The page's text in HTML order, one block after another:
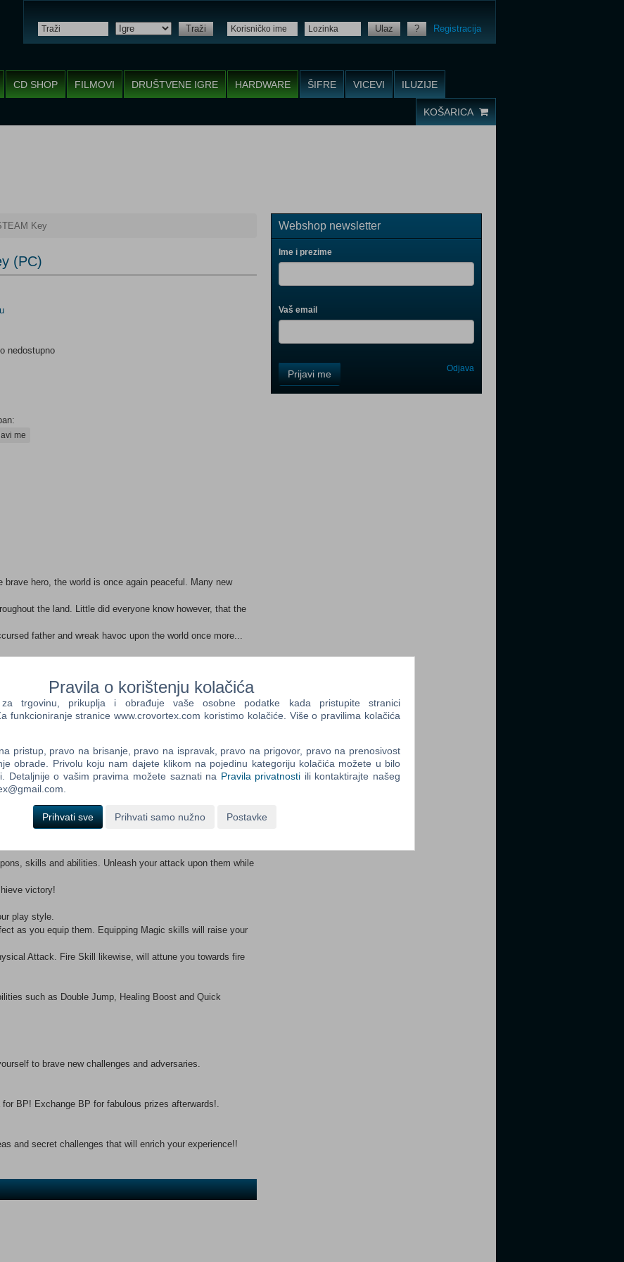
Traži Ulaz ? Registracija
CD SHOP FILMOVI DRUŠTVENE IGRE HARDWARE ŠIFRE VICEVI ILUZIJE
KOŠARICA
Key
(PC)
nedostupno
me
hero, the world is once again peaceful. Many new
the land. Little did everyone know however, that the
father and wreak havoc upon the world once more...
you never quite expect that you are about to be involved
the world to its core. Follow the path to glory as you walk
fighting myriad enemies while solving quests throughout
and abilities. Keep your eyes peeled for some parodic,
known....
skills and abilities. Unleash your attack upon them while
victory!
play style.
as you equip them. Equipping Magic skills will raise your
Attack. Fire Skill likewise, will attune you towards fire
such as Double Jump, Healing Boost and Quick
to brave new challenges and adversaries.
BP! Exchange BP for fabulous prizes afterwards!.
and secret challenges that will enrich your experience!!
Webshop newsletter
Ime i prezime
Vaš email
Field
One
Prijavi me Odjava
Pravila o korištenju kolačića
za trgovinu, prikuplja i obrađuje vaše osobne podatke kada pristupite stranici
funkcioniranje stranice www.crovortex.com koristimo kolačiće. Više o pravilima kolačića
pristup, pravo na brisanje, pravo na ispravak, pravo na prigovor, pravo na prenosivost
obrade. Privolu koju nam dajete klikom na pojedinu kategoriju kolačića možete u bilo
Detaljnije o vašim pravima možete saznati na Pravila privatnosti ili kontaktirajte našeg
Prihvati sve Prihvati samo nužno Postavke